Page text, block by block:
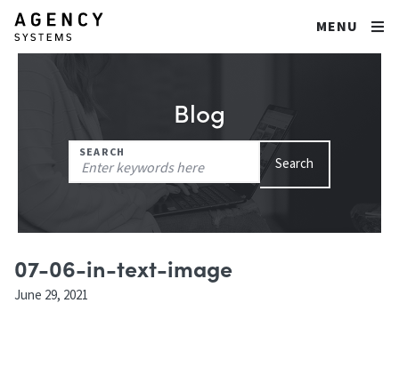
MENU
Blog
SEARCH
for:
Search
07-06-in-text-image
June 29, 2021